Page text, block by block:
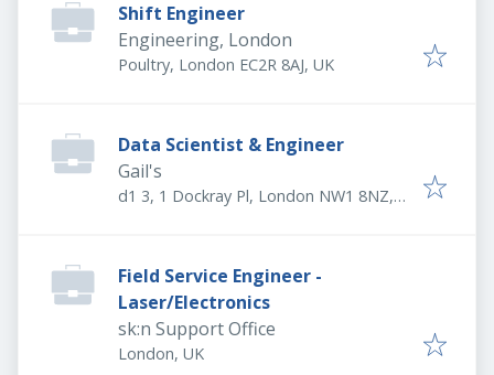
Shift Engineer
Engineering, London
Poultry, London EC2R 8AJ, UK
Data Scientist & Engineer
Gail's
d1 3, 1 Dockray Pl, London NW1 8NZ,
Field Service Engineer -
Laser/Electronics
sk:n Support Office
London, UK